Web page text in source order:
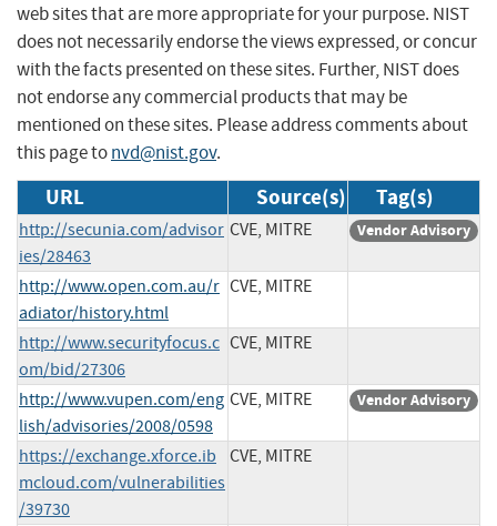
web sites that are more appropriate for your purpose. NIST
does not necessarily endorse the views expressed, or concur
with the facts presented on these sites. Further, NIST does
not endorse any commercial products that may be
mentioned on these sites. Please address comments about
this page tonvd@nist.gov.
URL Source(s) Tag(s)
http://secunia.com/advisor
ies/28463
CVE, MITRE Vendor Advisory
http://www.open.com.au/r
adiator/history.html
CVE, MITRE
http://www.securityfocus.c
om/bid/27306
CVE, MITRE
http://www.vupen.com/eng
lish/advisories/2008/0598
CVE, MITRE Vendor Advisory
https://exchange.xforce.ib
mcloud.com/vulnerabilities
/39730
CVE, MITRE